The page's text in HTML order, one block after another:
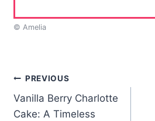
© Amelia
Post
navigation
PREVIOUS
Vanilla Berry Charlotte
Cake: A Timeless